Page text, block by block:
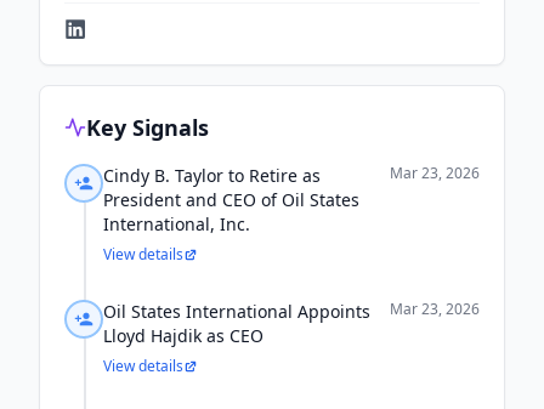
Key Signals
Cindy B. Taylor to Retire as
President and CEO of Oil States
International, Inc.
Mar 23, 2026
View details
Oil States International Appoints
Lloyd Hajdik as CEO
Mar 23, 2026
View details